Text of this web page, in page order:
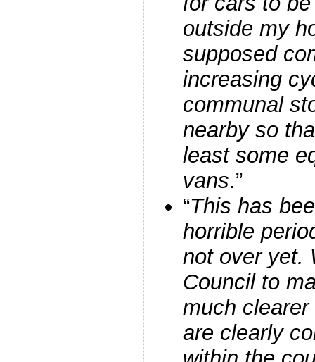
outside my
supposed
increasing
communal
nearby so
least some
vans.”
“This has
horrible
not over yet.
Council to
much
are clearly